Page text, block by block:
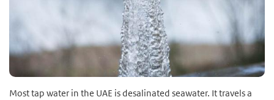
Most tap water in the UAE is desalinated seawater. It travels a